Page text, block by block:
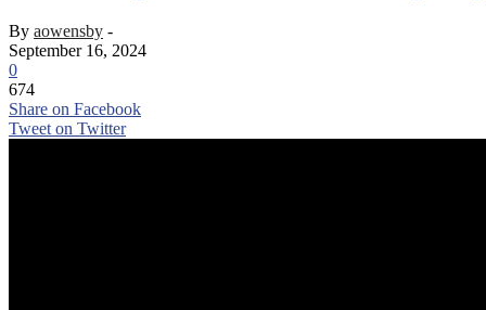
By aowensby -
September 16, 2024
0
674
Share on Facebook
Tweet on Twitter